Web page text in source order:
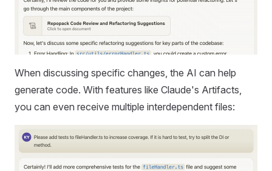
When discussing specific changes, the AI can help
generate code. With features like Claude's Artifacts,
you can even receive multiple interdependent files: